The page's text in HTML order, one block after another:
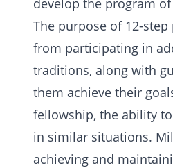
develop the program
The purpose of 12-
from participating in
traditions, along with
them achieve their
fellowship, the ability
in similar situations.
achieving and